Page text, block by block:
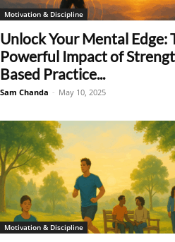
Motivation & Discipline
Unlock Your Mental Edge:
Powerful Impact of
Based Practice...
Sam Chanda - May 10, 2025
Motivation & Discipline